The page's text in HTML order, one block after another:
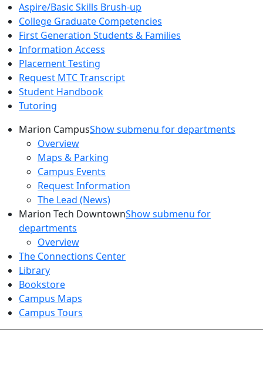
Aspire/Basic Skills Brush-up
College Graduate Competencies
First Generation Students & Families
Information Access
Placement Testing
Request MTC Transcript
Student Handbook
Tutoring
Marion CampusShow submenu for departments
Overview
Maps & Parking
Campus Events
Request Information
The Lead (News)
Marion Tech DowntownShow submenu for
departments
Overview
The Connections Center
Library
Bookstore
Campus Maps
Campus Tours